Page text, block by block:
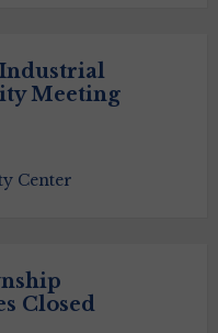
Meeting
Center
Closed